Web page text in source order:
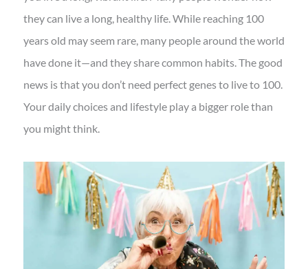
they can live a long, healthy life. While reaching 100
years old may seem rare, many people around the world
have done it—and they share common habits. The good
news is that you don’t need perfect genes to live to 100.
Your daily choices and lifestyle play a bigger role than
you might think.